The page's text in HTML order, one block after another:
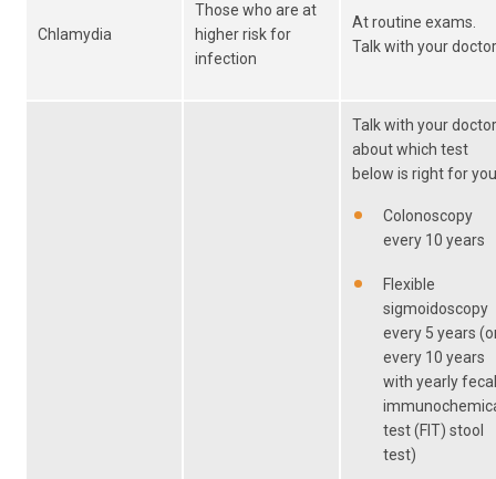
Chlamydia
Those who are at
higher risk for
infection
At routine exams.
Talk with your
Talk with your doctor
about which test
below is right for
Colonoscopy
every 10 years
Flexible
sigmoidoscopy
every 5 years
every 10 years
with yearly fecal
test (FIT) stool
test)